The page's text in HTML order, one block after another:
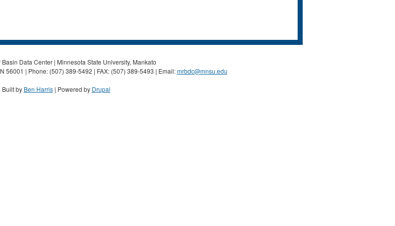
Data Center | Minnesota State University, Mankato
56001 | Phone: (507) 389-5492 | FAX: (507) 389-5493 | Email:mrbdc@mnsu.edu
Built by Ben Harris| Powered by Drupal